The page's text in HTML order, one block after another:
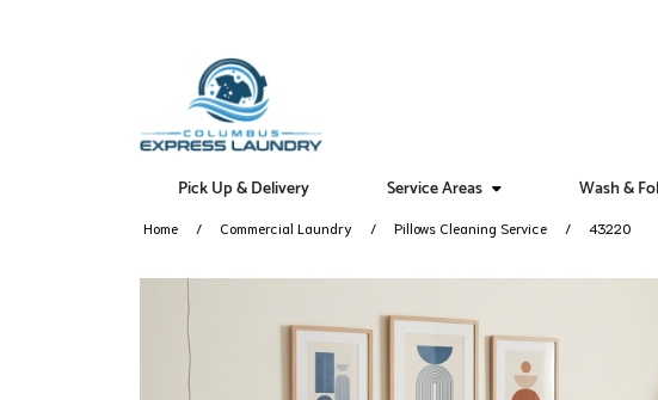
Pick Up & Delivery Service Areas Wash &
Home Commercial Laundry Pillows Cleaning Service 43220